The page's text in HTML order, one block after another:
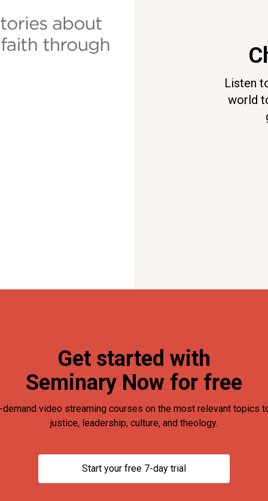
Listen
world
Get started with
Seminary Now for free
demand video streaming courses on the most relevant topics
justice, leadership, culture, and theology.
Start your free 7-day trial